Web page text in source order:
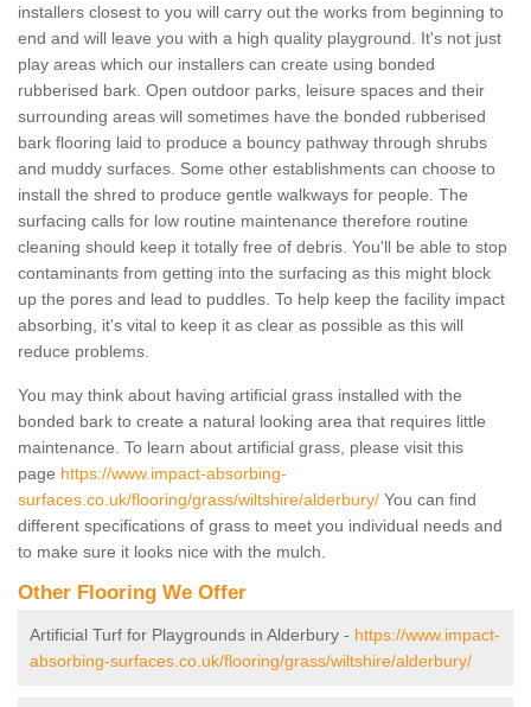
installers closest to you will carry out the works from beginning to
end and will leave you with a high quality playground. It's not just
play areas which our installers can create using bonded
rubberised bark. Open outdoor parks, leisure spaces and their
surrounding areas will sometimes have the bonded rubberised
bark flooring laid to produce a bouncy pathway through shrubs
and muddy surfaces. Some other establishments can choose to
install the shred to produce gentle walkways for people. The
surfacing calls for low routine maintenance therefore routine
cleaning should keep it totally free of debris. You'll be able to stop
contaminants from getting into the surfacing as this might block
up the pores and lead to puddles. To help keep the facility impact
absorbing, it's vital to keep it as clear as possible as this will
reduce problems.
You may think about having artificial grass installed with the
bonded bark to create a natural looking area that requires little
maintenance. To learn about artificial grass, please visit this
page https://www.impact-absorbing-
surfaces.co.uk/flooring/grass/wiltshire/alderbury/ You can find
different specifications of grass to meet you individual needs and
to make sure it looks nice with the mulch.
Other Flooring We Offer
Artificial Turf for Playgrounds in Alderbury - https://www.impact-
absorbing-surfaces.co.uk/flooring/grass/wiltshire/alderbury/